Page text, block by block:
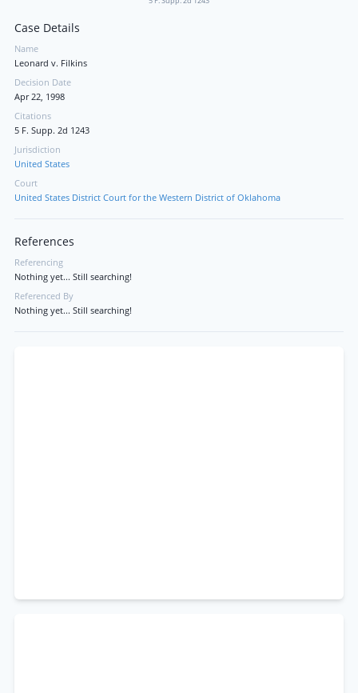
Case Details
Name
Leonard v. Filkins
Decision Date
Apr 22, 1998
Citations
5 F. Supp. 2d 1243
Jurisdiction
United States
Court
United States District Court for the Western District of Oklahoma
References
Referencing
Nothing yet... Still searching!
Referenced By
Nothing yet... Still searching!